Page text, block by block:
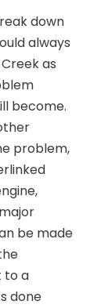
down
always
as
become.
problem,
be made
to a
done